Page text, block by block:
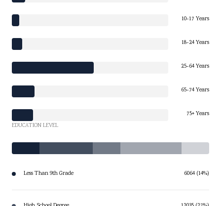
10-17 Years
18-24 Years
25-64 Years
65-74 Years
75+ Years
EDUCATION LEVEL
Less Than 9th Grade 6064 (14%)